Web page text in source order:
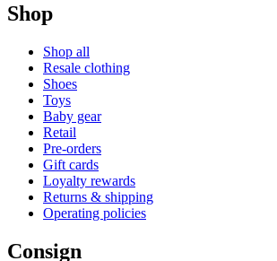
Shop
Shop all
Resale clothing
Shoes
Toys
Baby gear
Retail
Pre-orders
Gift cards
Loyalty rewards
Returns & shipping
Operating policies
Consign